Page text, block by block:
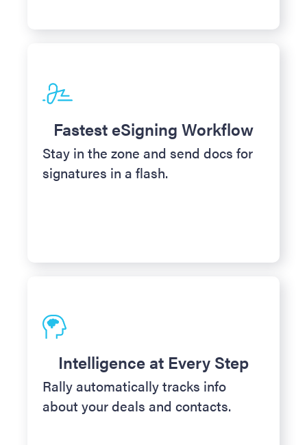
Fastest eSigning Workflow
Stay in the zone and send docs for
signatures in a flash.
Intelligence at Every Step
Rally automatically tracks info
about your deals and contacts.